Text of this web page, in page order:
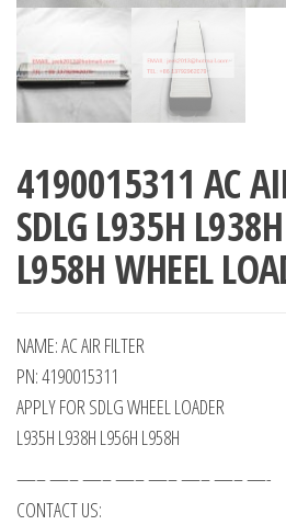
4190015311 AC
SDLG L935H
L958H WHEEL
NAME: AC AIR FILTER
PN: 4190015311
APPLY FOR SDLG WHEEL LOADER
L935H L938H L956H L958H
—– —– —– —– —– —– —– —-
CONTACT US: